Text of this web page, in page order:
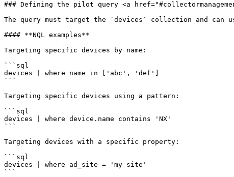
### Defining the pilot query <a
The query must target the `devices` collection and
#### **NQL examples**
Targeting specific devices by name:
```sql
devices | where name in ['abc', 'def']
```
Targeting specific devices using a pattern:
```sql
devices | where device.name contains 'NX'
```
Targeting devices with a specific property:
```sql
devices | where ad_site = 'my site'
```